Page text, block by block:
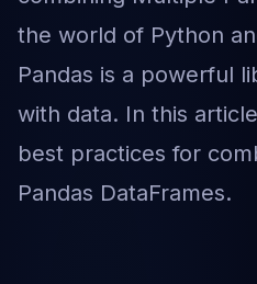
the world of Python
Pandas is a powerful
with data. In this
best practices for
Pandas DataFrames.